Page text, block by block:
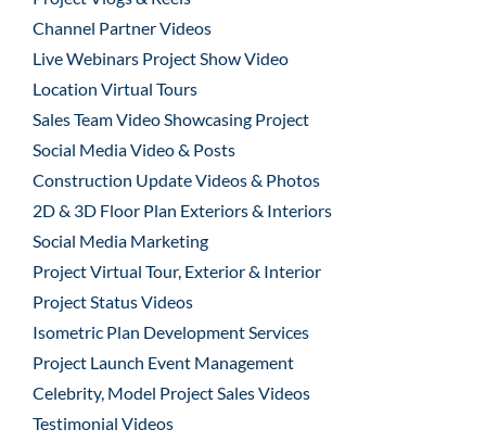
Channel Partner Videos
Live Webinars Project Show Video
Location Virtual Tours
Sales Team Video Showcasing Project
Social Media Video & Posts
Construction Update Videos & Photos
2D & 3D Floor Plan Exteriors & Interiors
Social Media Marketing
Project Virtual Tour, Exterior & Interior
Project Status Videos
Isometric Plan Development Services
Project Launch Event Management
Celebrity, Model Project Sales Videos
Testimonial Videos